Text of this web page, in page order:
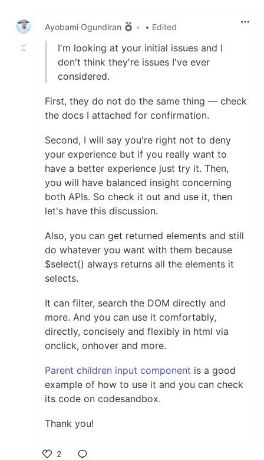
Ayobami Ogundiran
• • Edited
I'm looking at your initial issues and I
don't think they're issues I've ever
considered.
First, they do not do the same thing — check
the docs I attached for confirmation.
Second, I will say you're right not to deny
your experience but if you really want to
have a better experience just try it. Then,
you will have balanced insight concerning
both APIs. So check it out and use it, then
let's have this discussion.
Also, you can get returned elements and still
do whatever you want with them because
$select() always returns all the elements it
selects.
It can filter, search the DOM directly and
more. And you can use it comfortably,
directly, concisely and flexibly in html via
onclick, onhover and more.
Parent children input component is a good
example of how to use it and you can check
its code on codesandbox.
Thank you!
2